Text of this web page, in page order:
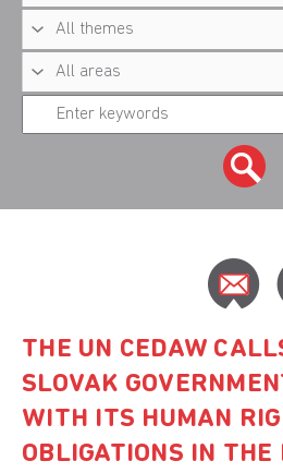
THE UN CEDAW
SLOVAK
WITH ITS HUMAN
OBLIGATIONS IN THE